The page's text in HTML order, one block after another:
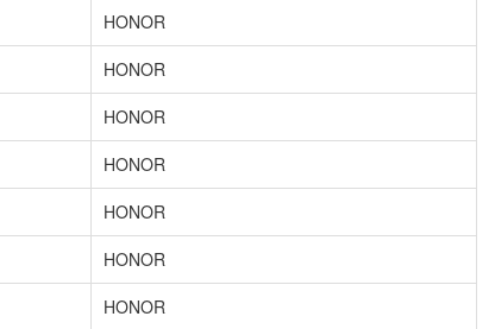
HONOR
HONOR
HONOR
HONOR
HONOR
HONOR
HONOR